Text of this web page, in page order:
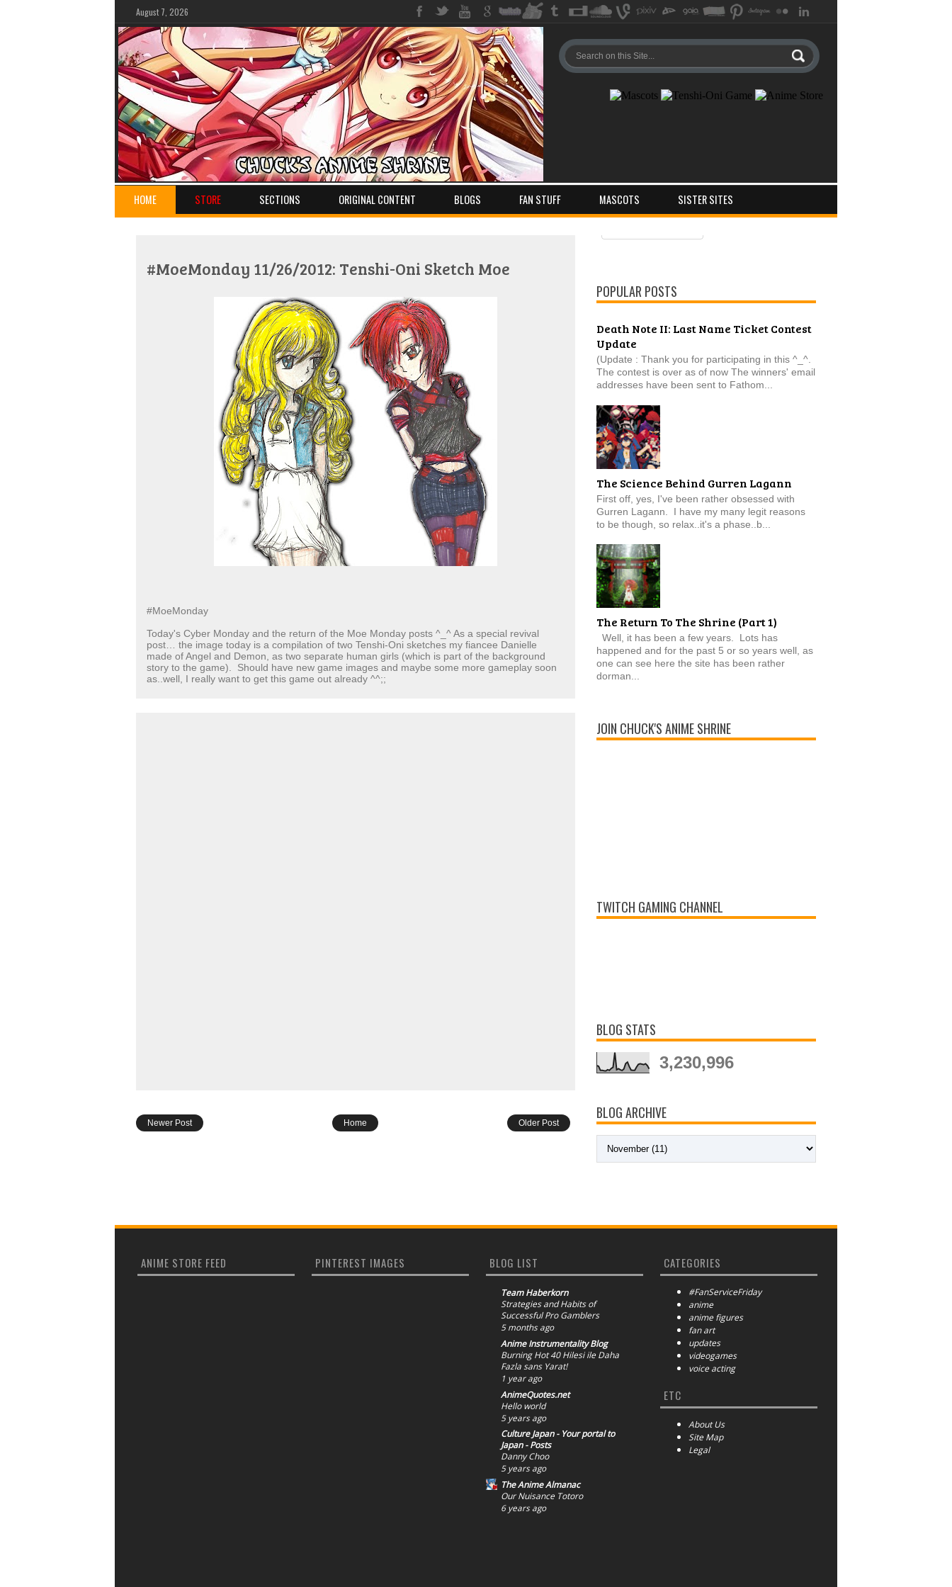
August 7, 2026
HOME STORE SECTIONS ORIGINAL CONTENT BLOGS FAN STUFF MASCOTS SISTER SITES
#MoeMonday 11/26/2012: Tenshi-Oni Sketch Moe
#MoeMonday
Today's Cyber Monday and the return of the Moe Monday posts ^_^ As a special revival
post… the image today is a compilation of two Tenshi-Oni sketches my fiancee Danielle
made of Angel and Demon, as two separate human girls (which is part of the background
story to the game). Should have new game images and maybe some more gameplay soon
as..well, I really want to get this game out already ^^;;
Newer Post Older Post
Home
Posts
POPULAR POSTS
Death Note II: Last Name Ticket Contest
Update
(Update : Thank you for participating in this ^_^.
The contest is over as of now The winners' email
addresses have been sent to Fathom...
The Science Behind Gurren Lagann
First off, yes, I've been rather obsessed with
Gurren Lagann. I have my many legit reasons
to be though, so relax..it's a phase..b...
The Return To The Shrine (Part 1)
Well, it has been a few years. Lots has
happened and for the past 5 or so years well, as
one can see here the site has been rather
dorman...
JOIN CHUCK'S ANIME SHRINE
TWITCH GAMING CHANNEL
BLOG STATS
3,230,996
BLOG ARCHIVE
ANIME STORE FEED PINTEREST IMAGES BLOG LIST
Team Haberkorn
Strategies and Habits of
Successful Pro Gamblers
5 months ago
Anime Instrumentality Blog
Burning Hot 40 Hilesi ile Daha
Fazla sans Yarat!
1 year ago
AnimeQuotes.net
Hello world
5 years ago
Culture Japan - Your portal to
Japan - Posts
Danny Choo
5 years ago
The Anime Almanac
Our Nuisance Totoro
6 years ago
CATEGORIES
#FanServiceFriday
anime
anime figures
fan art
updates
videogames
voice acting
ETC
About Us
Site Map
Legal